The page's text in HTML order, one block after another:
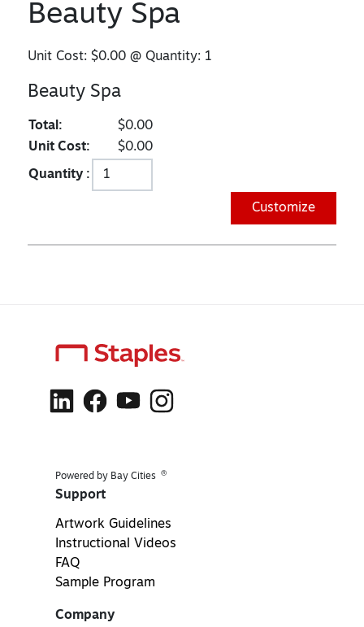
Beauty Spa
Unit Cost:$0.00 @ Quantity: 1
Beauty Spa
Total:
$0.00
Unit Cost:
$0.00
Quantity :
Customize
Powered by Bay Cities ®
Support
Artwork Guidelines
Instructional Videos
FAQ
Sample Program
Company